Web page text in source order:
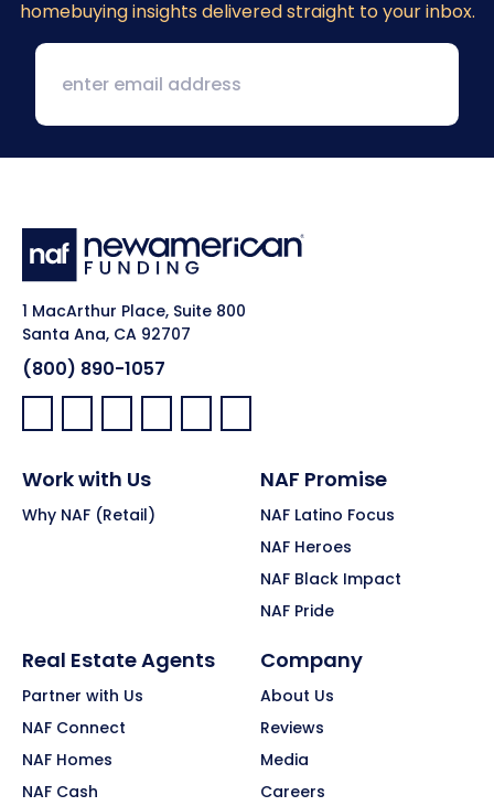
homebuying insights delivered straight to your inbox.
1 MacArthur Place, Suite 800
Santa Ana, CA 92707
(800) 890-1057
Facebook:
LinkedIn:
X: YouTube:Instagram:
Pinterest:
Work with Us
Why NAF (Retail)
NAF Promise
NAF Latino Focus
NAF Heroes
NAF Black Impact
NAF Pride
Real Estate Agents
Partner with Us
NAF Connect
NAF Homes
NAF Cash
Company
About Us
Reviews
Media
Careers